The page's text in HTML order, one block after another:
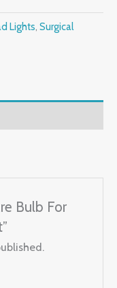
Lights, Surgical
Bulb For